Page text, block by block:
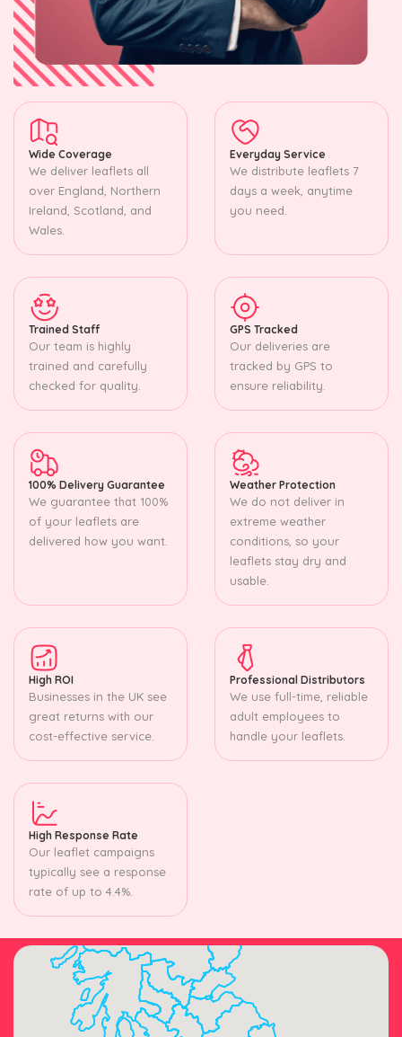
Wide Coverage
We deliver leaflets all
over England, Northern
Ireland, Scotland, and
Wales.
Everyday Service
We distribute leaflets 7
days a week, anytime
you need.
Trained Staff
Our team is highly
trained and carefully
checked for quality.
GPS Tracked
Our deliveries are
tracked by GPS to
ensure reliability.
100% Delivery Guarantee
We guarantee that 100%
of your leaflets are
delivered how you want.
Weather Protection
We do not deliver in
extreme weather
conditions, so your
leaflets stay dry and
usable.
High ROI
Businesses in the UK see
great returns with our
cost-effective service.
Professional Distributors
We use full-time, reliable
adult employees to
handle your leaflets.
High Response Rate
Our leaflet campaigns
typically see a response
rate of up to 4.4%.